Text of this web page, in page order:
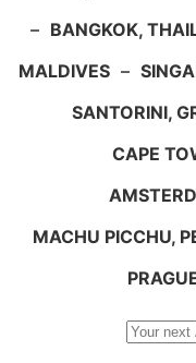
– BANGKOK,
MALDIVES –
SANTORINI,
CAPE
MACHU PICCHU,